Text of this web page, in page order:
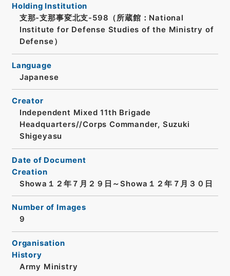
Holding Institution
支那-支那事変北支-598（所蔵館：National
Institute for Defense Studies of the Ministry of
Defense）
Language
Japanese
Creator
Independent Mixed 11th Brigade
Headquarters//Corps Commander, Suzuki
Shigeyasu
Date of Document
Creation
Showa１２年７月２９日～Showa１２年７月３０日
Number of Images
9
Organisation
History
Army Ministry